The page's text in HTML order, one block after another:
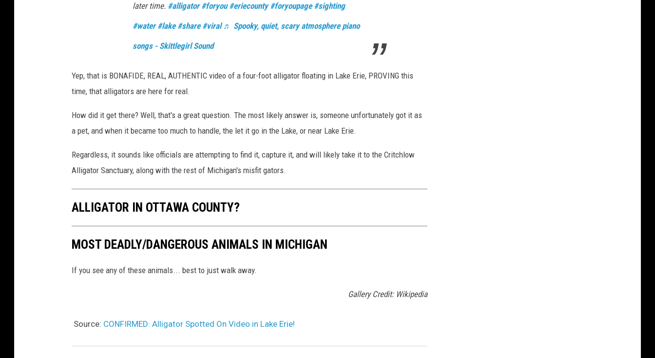
later time. #alligator #foryou #eriecounty #foryoupage #sighting
#water #lake #share #viral ♬ Spooky, quiet, scary atmosphere piano
songs - Skittlegirl Sound
Yep, that is BONAFIDE, REAL, AUTHENTIC video of a four-foot alligator floating in Lake Erie, PROVING this
time, that alligators are here for real.
How did it get there? Well, that's a great question. The most likely answer is, someone unfortunately got it as
a pet, and when it became too much to handle, the let it go in the Lake, or near Lake Erie.
Regardless, it sounds like officials are attempting to find it, capture it, and will likely take it to the Critchlow
Alligator Sanctuary, along with the rest of Michigan's misfit gators.
ALLIGATOR IN OTTAWA COUNTY?
MOST DEADLY/DANGEROUS ANIMALS IN MICHIGAN
If you see any of these animals... best to just walk away.
Gallery Credit: Wikipedia
Source: CONFIRMED: Alligator Spotted On Video in Lake Erie!